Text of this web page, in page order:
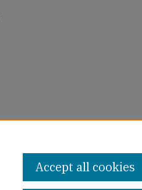
Accept all cookies